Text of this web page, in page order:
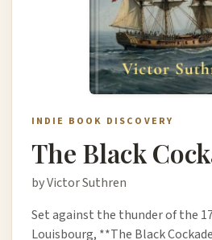
INDIE BOOK DISCOVERY
The Black
by Victor Suthren
Set against the thunder of the
Louisbourg, **The Black